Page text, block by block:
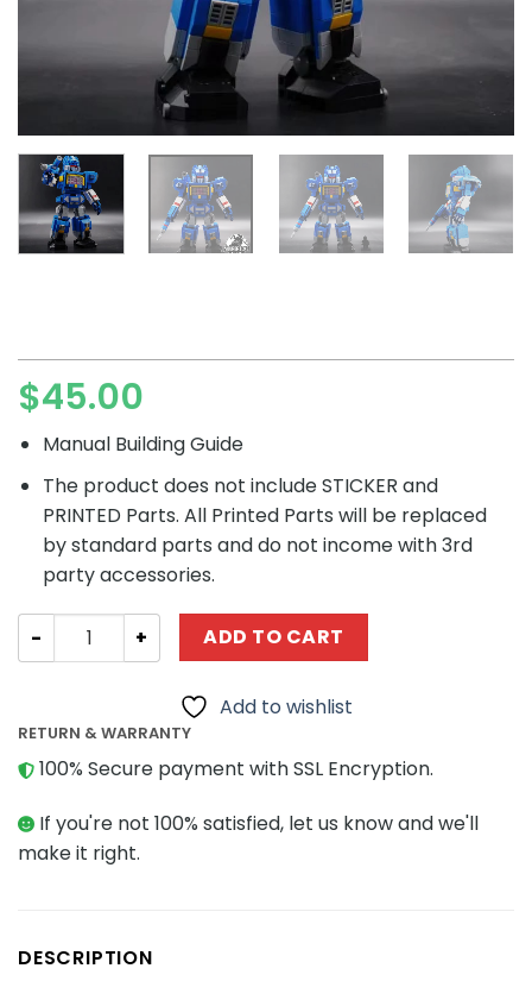
$45.00
Manual Building Guide
The product does not include STICKER and
PRINTED Parts. All Printed Parts will be replaced
by standard parts and do not income with 3rd
party accessories.
Creator YOURBRICKS 20004 Soundwave quantity
ADD TO CART
Add to wishlist
RETURN & WARRANTY
100% Secure payment with SSL Encryption.
If you're not 100% satisfied, let us know and we'll
make it right.
DESCRIPTION